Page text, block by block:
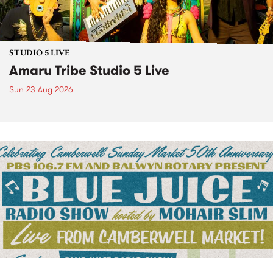
STUDIO 5 LIVE
Amaru Tribe Studio 5 Live
Sun 23 Aug 2026